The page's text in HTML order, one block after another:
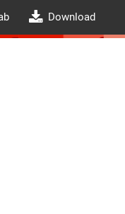
Download